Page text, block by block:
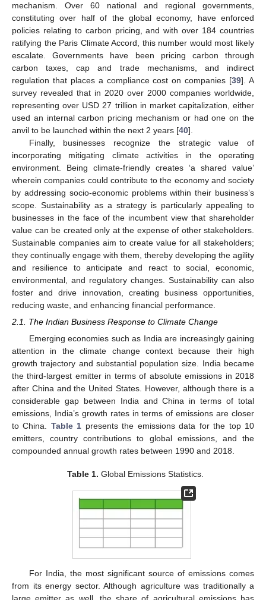
mechanism. Over 60 national and regional governments,
constituting over half of the global economy, have enforced
policies relating to carbon pricing, and with over 184 countries
ratifying the Paris Climate Accord, this number would most likely
escalate. Governments have been pricing carbon through
carbon taxes, cap and trade mechanisms, and indirect
regulation that places a compliance cost on companies [39]. A
survey revealed that in 2020 over 2000 companies worldwide,
representing over USD 27 trillion in market capitalization, either
used an internal carbon pricing mechanism or had one on the
anvil to be launched within the next 2 years [40].
Finally, businesses recognize the strategic value of
incorporating mitigating climate activities in the operating
environment. Being climate-friendly creates ‘a shared value’
wherein companies could contribute to the economy and society
by addressing socio-economic problems within their business’s
scope. Sustainability as a strategy is particularly appealing to
businesses in the face of the incumbent view that shareholder
value can be created only at the expense of other stakeholders.
Sustainable companies aim to create value for all stakeholders;
they continually engage with them, thereby developing the agility
and resilience to anticipate and react to social, economic,
environmental, and regulatory changes. Sustainability can also
foster and drive innovation, creating business opportunities,
reducing waste, and enhancing financial performance.
2.1. The Indian Business Response to Climate Change
Emerging economies such as India are increasingly gaining
attention in the climate change context because their high
growth trajectory and substantial population size. India became
the third-largest emitter in terms of absolute emissions in 2018
after China and the United States. However, although there is a
considerable gap between India and China in terms of total
emissions, India’s growth rates in terms of emissions are closer
to China. Table 1 presents the emissions data for the top 10
emitters, country contributions to global emissions, and the
compounded annual growth rates between 1990 and 2018.
Table 1. Global Emissions Statistics.
For India, the most significant source of emissions comes
from its energy sector. Although agriculture was traditionally a